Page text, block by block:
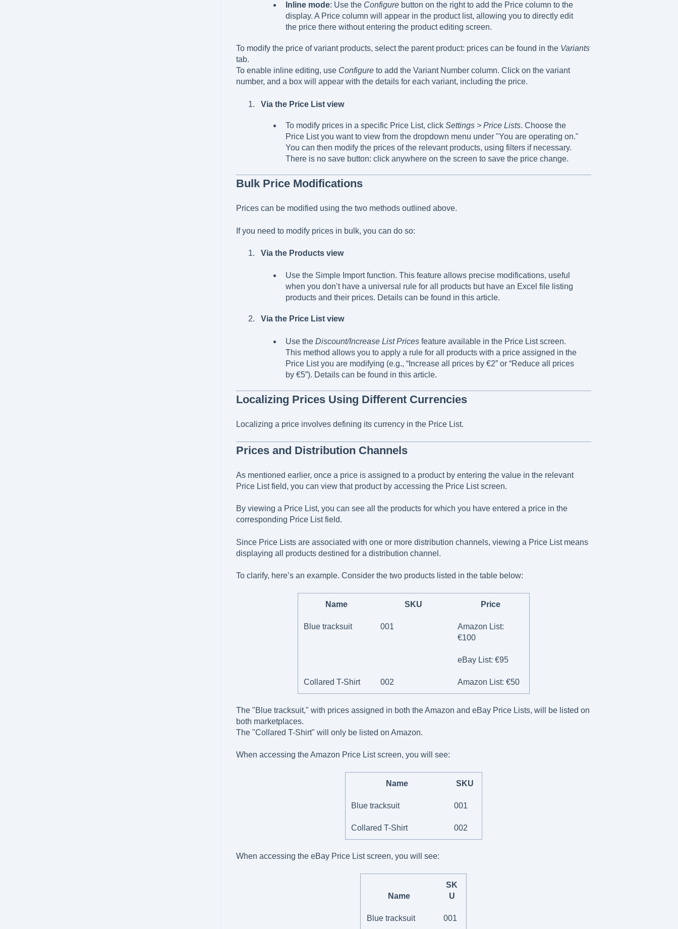
Inline mode: Use the Configurebutton on the right to add the Price column to the
display. A Price column will appear in the product list, allowing you to directly edit
the price there without entering the product editing screen.
To modify the price of variant products, select the parent product: prices can be found in the Variants
tab.
To enable inline editing, use Configureto add the Variant Number column. Click on the variant
number, and a box will appear with the details for each variant, including the price.
Via the Price List view
To modify prices in a specific Price List, click Settings > Price Lists. Choose the
Price List you want to view from the dropdown menu under "You are operating on."
You can then modify the prices of the relevant products, using filters if necessary.
There is no save button: click anywhere on the screen to save the price change.
Bulk Price Modifications
Prices can be modified using the two methods outlined above.
If you need to modify prices in bulk, you can do so:
Via the Products view
Use the Simple Import function. This feature allows precise modifications, useful
when you don’t have a universal rule for all products but have an Excel file listing
products and their prices. Details can be found in this article.
Via the Price List view
Use the Discount/Increase List Pricesfeature available in the Price List screen.
This method allows you to apply a rule for all products with a price assigned in the
Price List you are modifying (e.g., “Increase all prices by €2” or “Reduce all prices
by €5”). Details can be found in this article.
Localizing Prices Using Different Currencies
Localizing a price involves defining its currency in the Price List.
Prices and Distribution Channels
As mentioned earlier, once a price is assigned to a product by entering the value in the relevant
Price List field, you can view that product by accessing the Price List screen.
By viewing a Price List, you can see all the products for which you have entered a price in the
corresponding Price List field.
Since Price Lists are associated with one or more distribution channels, viewing a Price List means
displaying all products destined for a distribution channel.
To clarify, here’s an example. Consider the two products listed in the table below:
Name SKU Price
Blue tracksuit 001
Amazon List:
€100
eBay List: €95
Collared T-Shirt 002 Amazon List: €50
The "Blue tracksuit," with prices assigned in both the Amazon and eBay Price Lists, will be listed on
both marketplaces.
The "Collared T-Shirt" will only be listed on Amazon.
When accessing the Amazon Price List screen, you will see:
Name SKU
Blue tracksuit 001
Collared T-Shirt 002
When accessing the eBay Price List screen, you will see:
Name
SK
U
Blue tracksuit 001